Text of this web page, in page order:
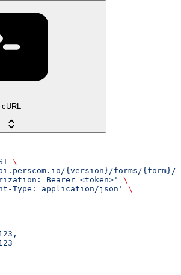
cURL
\
{version}/forms/{form}/
Bearer <token>'
\
Type: application/json'
\